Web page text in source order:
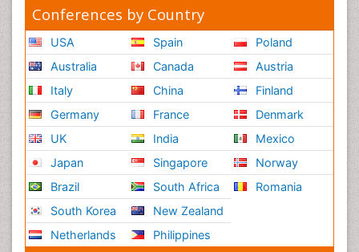
Conferences by Country
USA
Australia
Italy
Germany
UK
Japan
Brazil
South Korea
Netherlands
Spain
Canada
China
France
India
Singapore
South Africa
New Zealand
Philippines
Poland
Austria
Finland
Denmark
Mexico
Norway
Romania